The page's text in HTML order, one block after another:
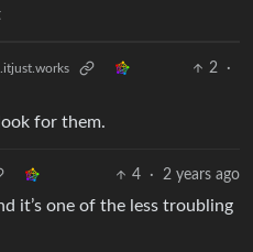
2
·
for them.
4 · 2 years ago
it’s one of the less troubling